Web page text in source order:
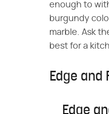
enough to
burgundy
marble. Ask
best for a
Edge and
Edge